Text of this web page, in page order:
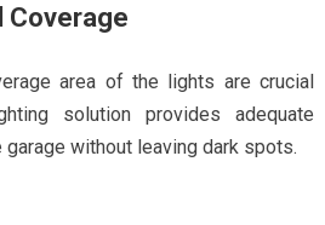
Coverage
area of the lights are crucial
solution provides adequate
without leaving dark spots.